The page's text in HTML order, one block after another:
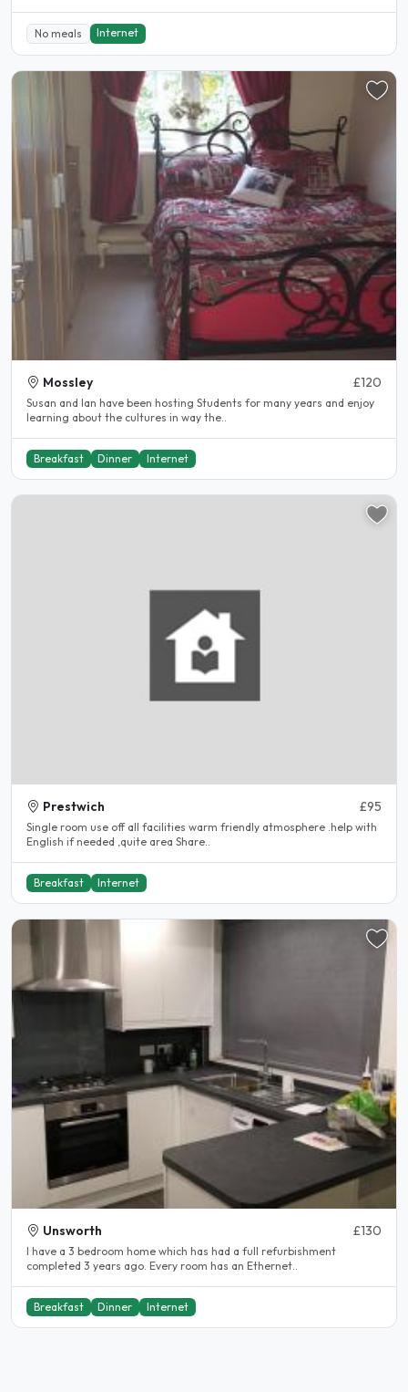
No meals Internet
Mossley £120
Susan and Ian have been hosting Students for many years and enjoy
learning about the cultures in way the..
Breakfast Dinner Internet
Prestwich £95
Single room use off all facilities warm friendly atmosphere .help with
English if needed ,quite area Share..
Breakfast Internet
Unsworth £130
I have a 3 bedroom home which has had a full refurbishment
completed 3 years ago. Every room has an Ethernet..
Breakfast Dinner Internet